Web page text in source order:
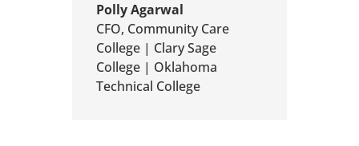
Polly Agarwal
CFO, Community Care
College | Clary Sage
College | Oklahoma
Technical College